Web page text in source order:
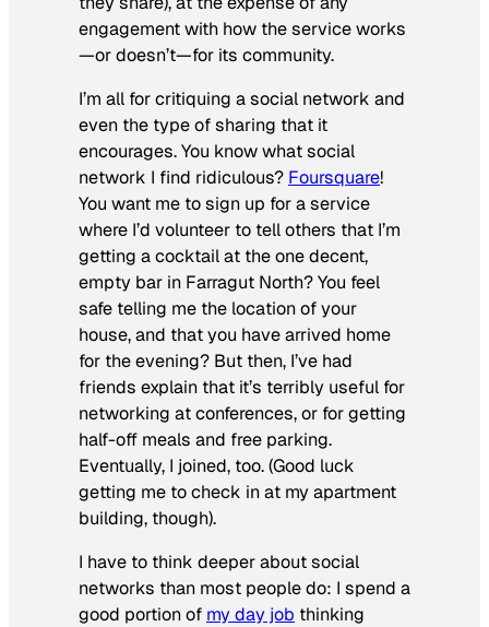
engagement with how the service works
—or doesn’t—for its community.
I’m all for critiquing a social network and
even the type of sharing that it
encourages. You know what social
network I find ridiculous? Foursquare!
You want me to sign up for a service
where I’d volunteer to tell others that I’m
getting a cocktail at the one decent,
empty bar in Farragut North? You feel
safe telling me the location of your
house, and that you have arrived home
for the evening? But then, I’ve had
friends explain that it’s terribly useful for
networking at conferences, or for getting
half-off meals and free parking.
Eventually, I joined, too. (Good luck
getting me to check in at my apartment
building, though).
I have to think deeper about social
networks than most people do: I spend a
good portion of my day job thinking